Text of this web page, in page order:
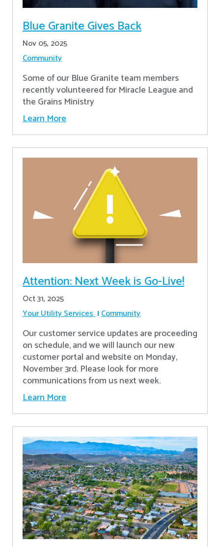
Blue Granite Gives Back
Nov 05, 2025
Community
Some of our Blue Granite team members
recently volunteered for Miracle League and
the Grains Ministry
Learn More
Attention: Next Week is Go-Live!
Oct 31, 2025
Your Utility Services Community
Our customer service updates are proceeding
on schedule, and we will launch our new
customer portal and website on Monday,
November 3rd. Please look for more
communications from us next week.
Learn More